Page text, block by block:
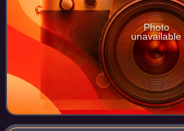
Photo
unavailable